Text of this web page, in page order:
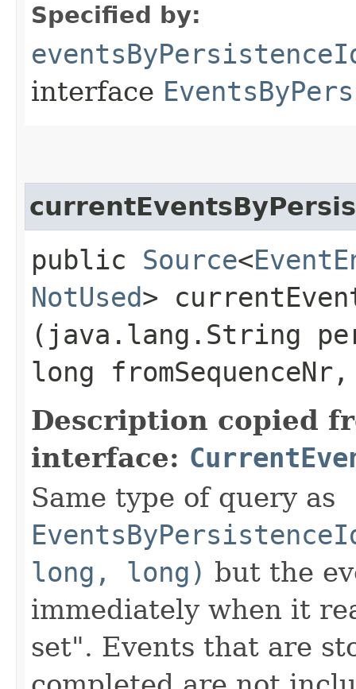
Specified by:
interface
public Source<
NotUsed>
(java.lang.String
long
Description copied
interface:
Same type of query as
long, long) but the
immediately when it
set". Events that are